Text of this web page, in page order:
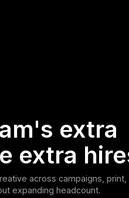
extra
extra
across campaigns, print,
expanding headcount.